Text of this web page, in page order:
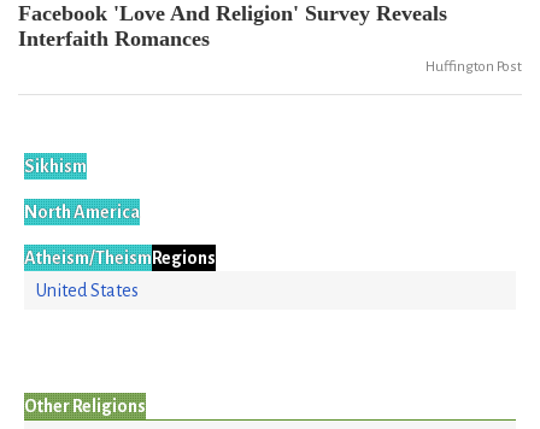
Facebook 'Love And Religion' Survey Reveals
Interfaith Romances
Huffington Post
Sikhism
North America
Atheism/Theism Regions
United States
Other Religions